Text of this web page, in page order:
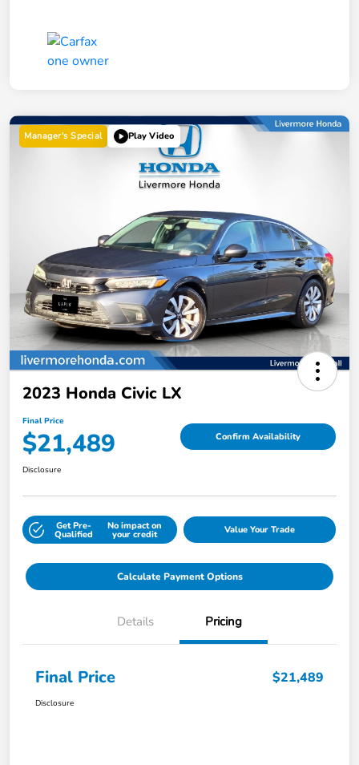
Manager's Special Play Video
2023 Honda Civic LX
Final Price
$21,489 Confirm Availability
Disclosure
Get Pre-
Qualified
No impact on
your credit Value Your Trade
Calculate Payment Options
Details Pricing
Final Price $21,489
Disclosure